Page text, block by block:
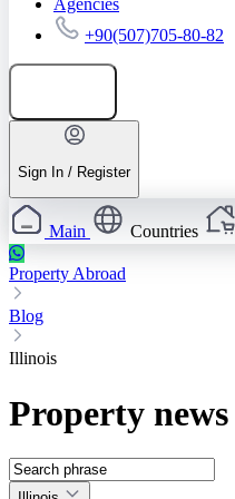
+90(507)705-80-82
Sign In / Register
Main Countries
Property Abroad
Blog
Illinois
Property